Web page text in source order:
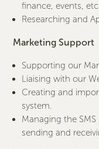
finance, events,
Researching and
Marketing Support
Supporting our
Liaising with our
Creating and
system.
Managing the
sending and